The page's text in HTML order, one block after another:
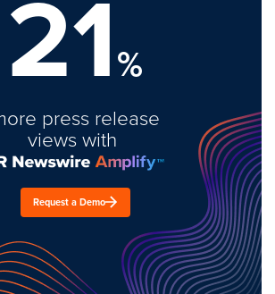
21%
press release
views with
Request a Demo